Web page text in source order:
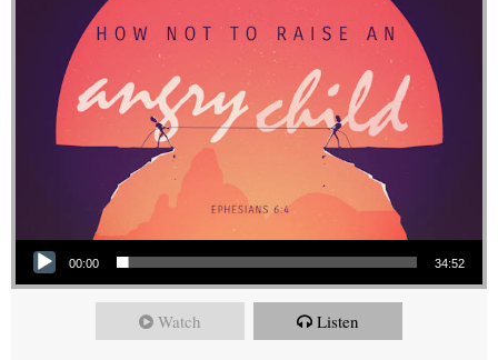
Audio Player
00:00 34:52
Watch Listen